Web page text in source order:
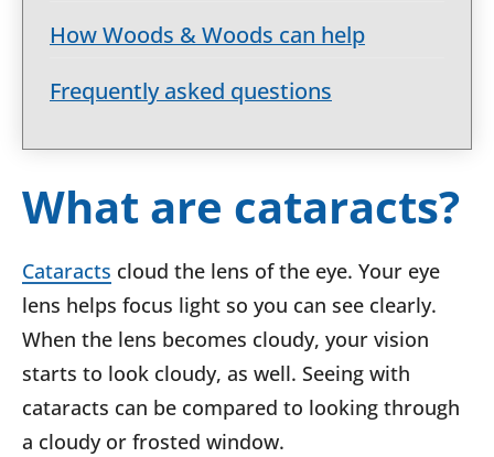
How Woods & Woods can help
Frequently asked questions
What are cataracts?
Cataracts cloud the lens of the eye. Your eye
lens helps focus light so you can see clearly.
When the lens becomes cloudy, your vision
starts to look cloudy, as well. Seeing with
cataracts can be compared to looking through
a cloudy or frosted window.